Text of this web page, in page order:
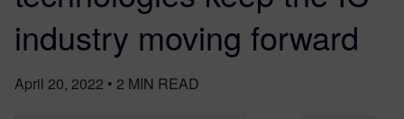
industry moving forward
April 20, 2022 • 2 MIN READ